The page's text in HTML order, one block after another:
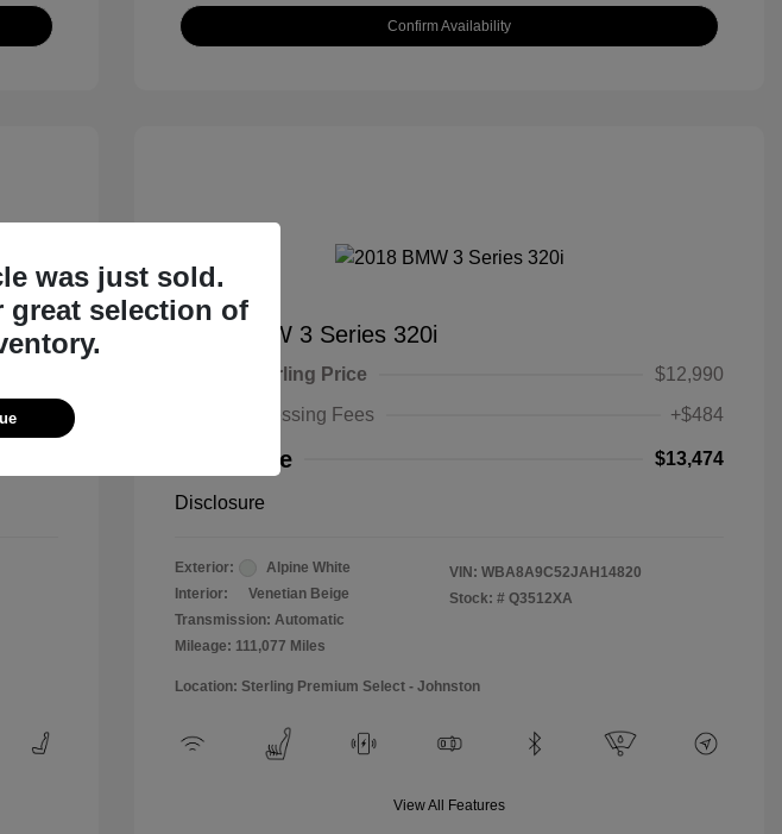
Confirm Availability
+$484
2018 BMW 3 Series 320i
Special Sterling Price
$12,990
Doc & Processing Fees
+$484
Your Price $13,474
Disclosure
Exterior:
Alpine White
Interior:
Venetian Beige
Transmission: Automatic
Mileage: 111,077 Miles
VIN: WBA8A9C52JAH14820
Stock: # Q3512XA
Location: Sterling Premium Select - Johnston
View All Features
was just sold.
great selection of